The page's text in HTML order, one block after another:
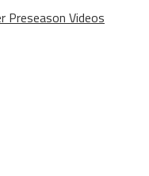
Preseason Videos